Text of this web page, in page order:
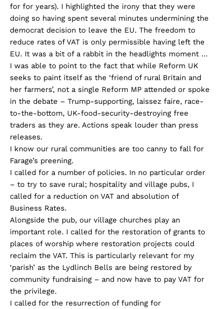
for for years). I highlighted the irony that they were
doing so having spent several minutes undermining the
democrat decision to leave the EU. The freedom to
reduce rates of VAT is only permissible having left the
EU. It was a bit of a rabbit in the headlights moment …
I was able to point to the fact that while Reform UK
seeks to paint itself as the ‘friend of rural Britain and
her farmers’, not a single Reform MP attended or spoke
in the debate – Trump-supporting, laissez faire, race-
to-the-bottom, UK-food-security-destroying free
traders as they are. Actions speak louder than press
releases.
I know our rural communities are too canny to fall for
Farage’s preening.
I called for a number of policies. In no particular order
– to try to save rural; hospitality and village pubs, I
called for a reduction on VAT and absolution of
Business Rates.
Alongside the pub, our village churches play an
important role. I called for the restoration of grants to
places of worship where restoration projects could
reclaim the VAT. This is particularly relevant for my
‘parish’ as the Lydlinch Bells are being restored by
community fundraising – and now have to pay VAT for
the privilege.
I called for the resurrection of funding for